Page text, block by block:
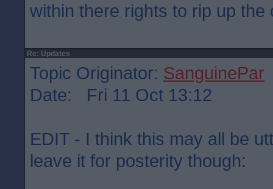
within there rights to rip up the
Re: Updates
Topic Originator: SanguinePar
Date: Fri 11 Oct 13:12
EDIT - I think this may all be
leave it for posterity though: